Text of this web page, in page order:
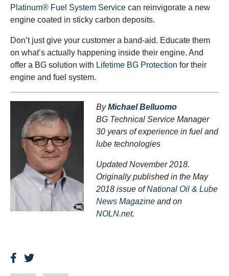
Platinum® Fuel System Service can reinvigorate a new
engine coated in sticky carbon deposits.
Don’t just give your customer a band-aid. Educate them
on what’s actually happening inside their engine. And
offer a BG solution with Lifetime BG Protection for their
engine and fuel system.
ByMichael Belluomo
BG Technical Service Manager
30 years of experience in fuel and
lube technologies
Updated November 2018.
Originally published in the May
2018 issue ofNational Oil & Lube
News Magazine and on
NOLN.net.